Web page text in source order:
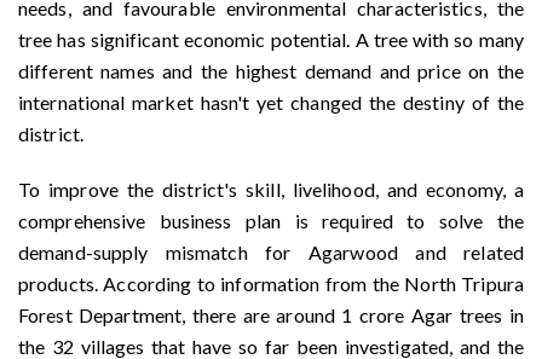
needs, and favourable environmental characteristics, the
tree has significant economic potential. A tree with so many
different names and the highest demand and price on the
international market hasn't yet changed the destiny of the
district.
To improve the district's skill, livelihood, and economy, a
comprehensive business plan is required to solve the
demand-supply mismatch for Agarwood and related
products. According to information from the North Tripura
Forest Department, there are around 1 crore Agar trees in
the 32 villages that have so far been investigated, and the